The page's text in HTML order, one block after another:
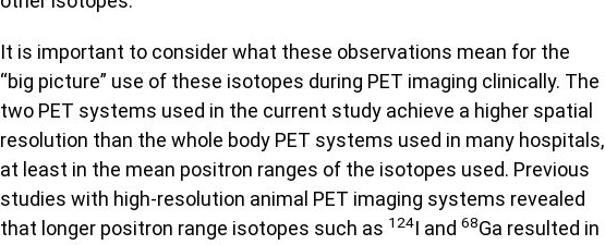
It is important to consider what these observations mean for the
“big picture” use of these isotopes during PET imaging clinically. The
two PET systems used in the current study achieve a higher spatial
resolution than the whole body PET systems used in many hospitals,
at least in the mean positron ranges of the isotopes used. Previous
studies with high-resolution animal PET imaging systems revealed
that longer positron range isotopes such as 124I and 68Ga resulted in